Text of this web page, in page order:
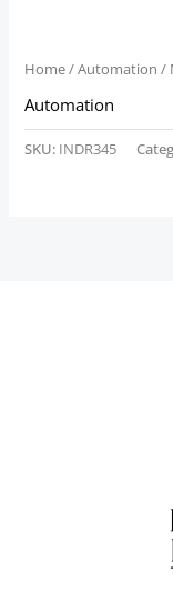
Home/Automation /
Automation
SKU: INDR345